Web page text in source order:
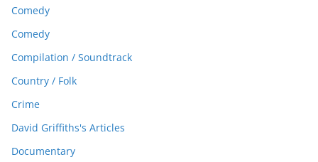
Comedy
Comedy
Compilation / Soundtrack
Country / Folk
Crime
David Griffiths's Articles
Documentary